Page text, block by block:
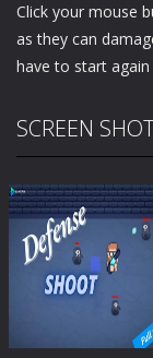
Click your mouse
as they can
have to start again
SCREEN